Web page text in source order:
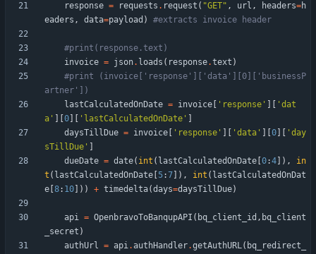
response = requests . request ( "GET" , url , headers=h
eaders , data=payload ) #extracts invoice header
#print(response.text)
invoice = json. loads ( response.text )
#print (invoice['response']['data'][0]['businessP
artner'])
lastCalculatedOnDate = invoice ' response ' ' dat
a ' 0 ' lastCalculatedOnDate '
daysTillDue = invoice ' response ' ' data ' 0 ' day
sTillDue '
dueDate = date( int ( lastCalculatedOnDate 0:4 ) ,
in
t ( lastCalculatedOnDate 5:7 ) , int ( lastCalculatedOnDat
e 8: 10 ) ) + timedelta(days=daysTillDue)
api = OpenbravoToBanqupAPI ( bq_client_id , bq_client
_secret )
authUrl = api. authHandler.getAuthURL( bq_redirect_